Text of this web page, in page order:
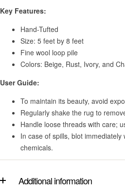
Key Features:
Hand-Tufted
Size: 5 feet by 8 feet
Fine wool loop pile
Colors: Beige, Rust, Ivory, and
User Guide:
To maintain its beauty, avoid
Regularly shake the rug to
Handle loose threads with care;
In case of spills, blot
chemicals.
Additional information